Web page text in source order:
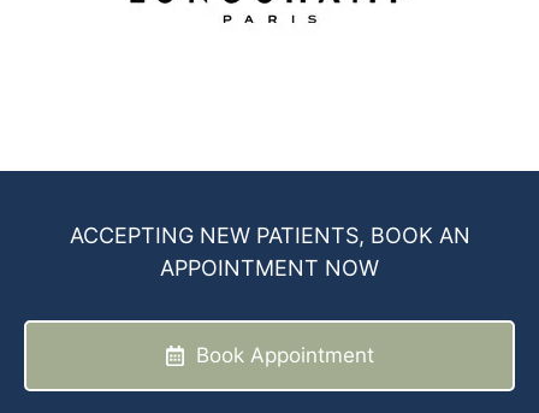
ACCEPTING NEW PATIENTS, BOOK AN
APPOINTMENT NOW
Book Appointment